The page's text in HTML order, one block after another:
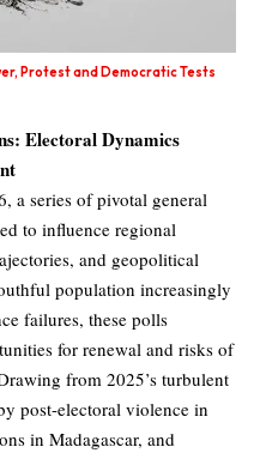
Protest and Democratic Tests
Electoral Dynamics
a series of pivotal general
to influence regional
and geopolitical
population increasingly
failures, these polls
for renewal and risks of
from 2025’s turbulent
post-electoral violence in
in Madagascar, and